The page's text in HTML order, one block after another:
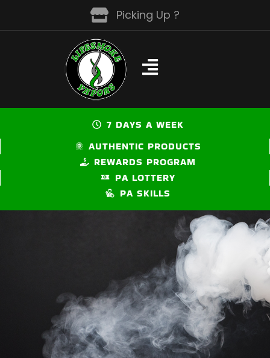
Picking Up ?
7 DAYS A WEEK
AUTHENTIC PRODUCTS
REWARDS PROGRAM
PA LOTTERY
PA SKILLS